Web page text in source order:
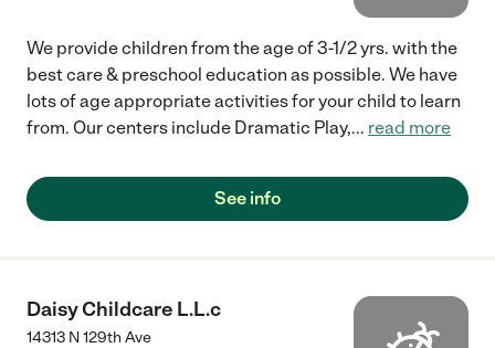
We provide children from the age of 3-1/2 yrs. with the
best care & preschool education as possible. We have
lots of age appropriate activities for your child to learn
from. Our centers include Dramatic Play,... read more
See info
Daisy Childcare L.L.c
14313 N 129th Ave